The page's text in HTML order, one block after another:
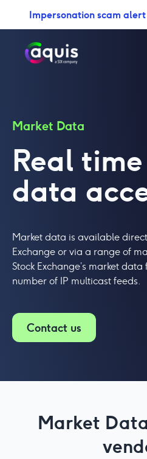
Impersonation scam alert
Market Data
Real time
data
Market data is available
Exchange or via a range of
Stock Exchange’s market
number of IP multicast feeds.
Contact us
Market